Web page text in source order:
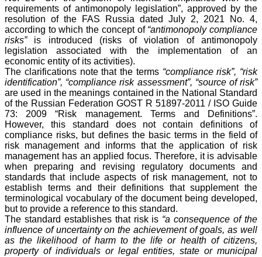
requirements of antimonopoly legislation”, approved by the
resolution of the FAS Russia dated July 2, 2021 No. 4,
according to which the concept of “antimonopoly compliance
risks”is introduced (risks of violation of antimonopoly
legislation associated with the implementation of an
economic entity of its activities).
The clarifications note that the terms “compliance risk”, “risk
identification”, “compliance risk assessment”, “source of risk”
are used in the meanings contained in the National Standard
of the Russian Federation GOST R 51897-2011 / ISO Guide
73: 2009 “Risk management. Terms and Definitions”.
However, this standard does not contain definitions of
compliance risks, but defines the basic terms in the field of
risk management and informs that the application of risk
management has an applied focus. Therefore, it is advisable
when preparing and revising regulatory documents and
standards that include aspects of risk management, not to
establish terms and their definitions that supplement the
terminological vocabulary of the document being developed,
but to provide a reference to this standard.
The standard establishes that risk is “a consequence of the
influence of uncertainty on the achievement of goals, as well
as the likelihood of harm to the life or health of citizens,
property of individuals or legal entities, state or municipal